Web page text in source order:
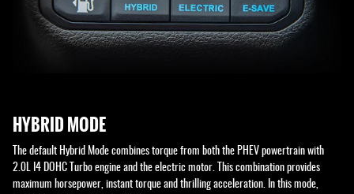
HYBRID MODE
The default Hybrid Mode combines torque from both the PHEV powertrain with
2.0L I4 DOHC Turbo engine and the electric motor. This combination provides
maximum horsepower, instant torque and thrilling acceleration. In this mode,